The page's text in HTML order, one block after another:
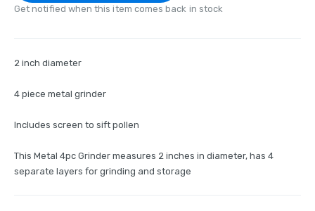
Get notified when this item comes back in stock
2 inch diameter
4 piece metal grinder
Includes screen to sift pollen
This Metal 4pc Grinder measures 2 inches in diameter, has 4
separate layers for grinding and storage